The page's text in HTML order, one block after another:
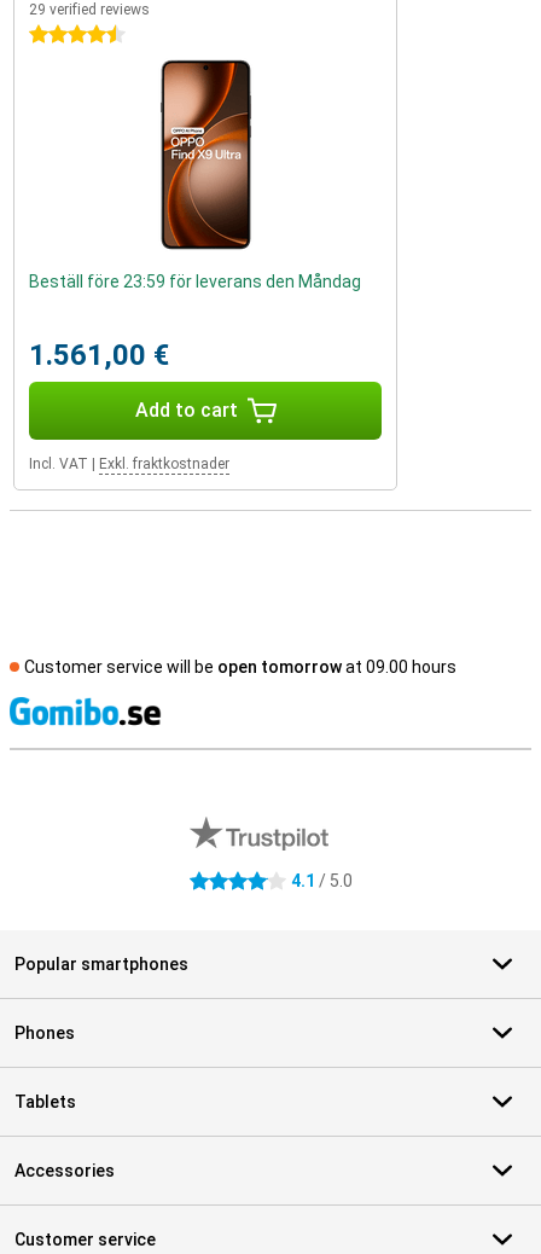
29 verified reviews
4.5 stars
Beställ före 23:59 för leverans den Måndag
1.561,00 €
Add to cart
Incl. VAT Exkl. fraktkostnader
Customer service will be open tomorrowat 09.00 hours
4.1 stars 4.1 / 5.0
Popular smartphones
Phones
Tablets
Accessories
Customer service